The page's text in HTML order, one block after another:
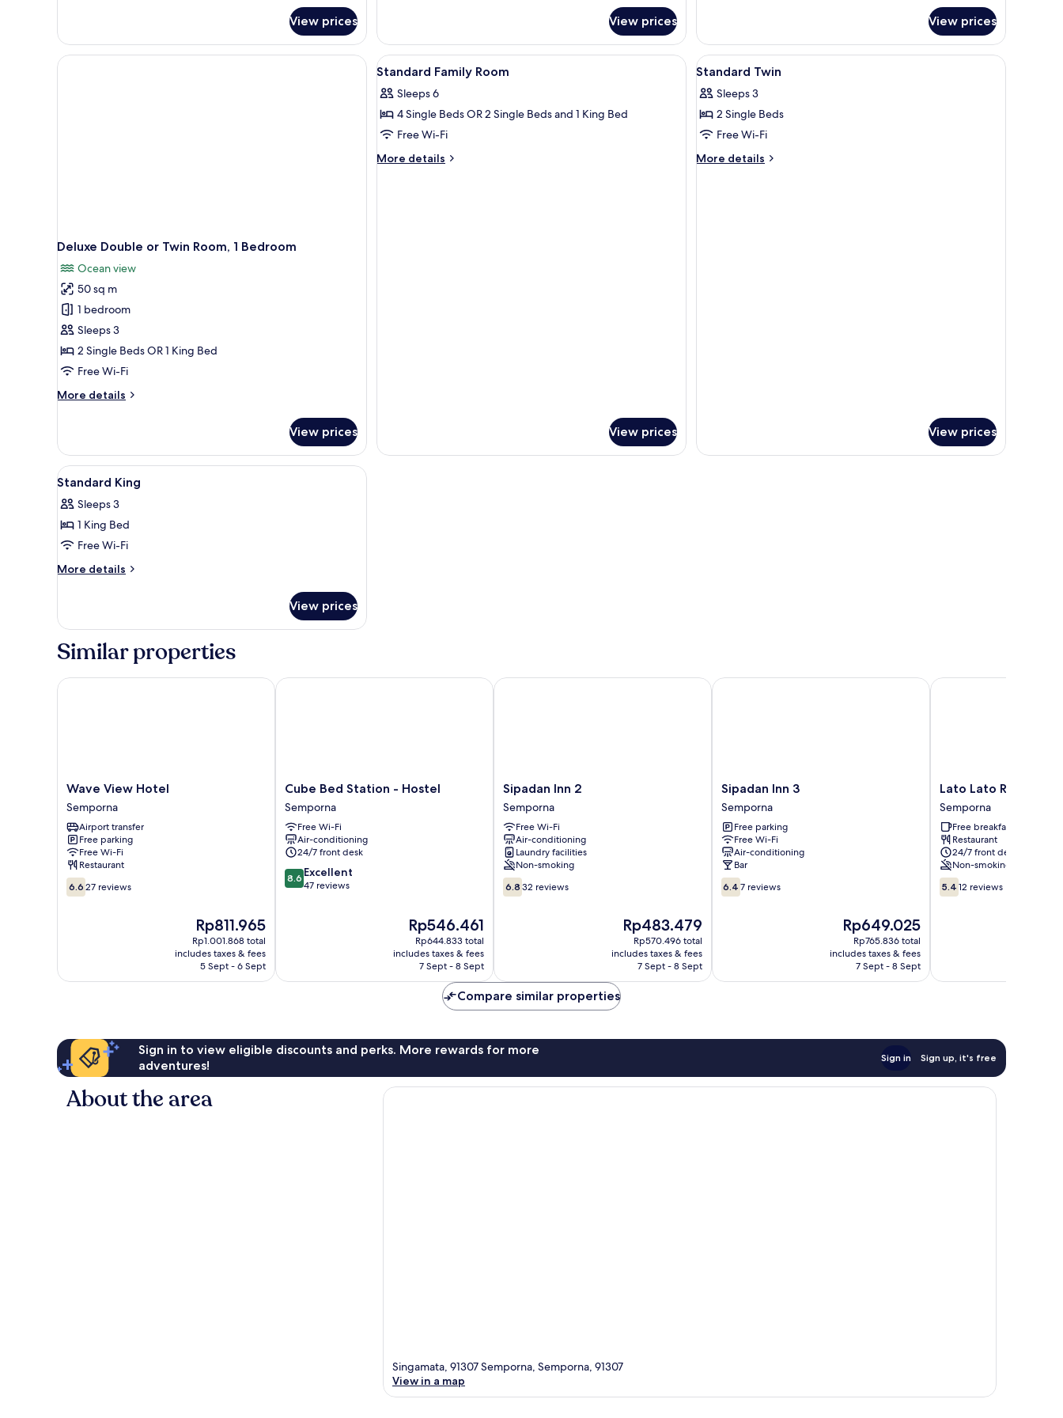
View prices View prices
Quadruple
Room
View prices
Deluxe Double or Twin Room, 1 Bedroom
Ocean view
50 sq m
1 bedroom
Sleeps 3
2 Single Beds OR 1 King Bed
Free Wi-Fi
More details
More
Double
or
Twin
Bedroom
View prices
View
all
photos
for
Standard
Family
Desk, laptop workspace, iron/ironing board, free WiFi
6
Standard Family Room
Sleeps 6
4 Single Beds OR 2 Single Beds and 1 King Bed
Free Wi-Fi
More details
More
View prices
View
all
photos
for
Standard
Twin
Desk, laptop workspace, iron/ironing board,
5
Standard Twin
Sleeps 3
2 Single Beds
Free Wi-Fi
More details
More
View prices
View
all
photos
for
Standard
King
Desk, laptop workspace, iron/ironing board, free WiFi
7
Standard King
Sleeps 3
1 King Bed
Free Wi-Fi
More details
More
King
View prices
Similar properties
Wave
View
Hotel
Semporna
Wave View Hotel
Semporna
Airport transfer
Free parking
Free Wi-Fi
Restaurant
6.6
out
6.6 27 reviews
The
price
is
Rp811.965
Rp811.965
Rp1.001.868 total
includes taxes & fees
5 Sept - 6 Sept
Wave View Hotel
Cube
Bed
Station
-
Hostel
Semporna
Cube Bed Station - Hostel
Semporna
Free Wi-Fi
Air-conditioning
24/7 front desk
8.6
out
8.6 Excellent
47 reviews
The
price
is
Rp546.461
Rp546.461
Rp644.833 total
includes taxes & fees
7 Sept - 8 Sept
Cube Bed Station - Hostel
Sipadan
Inn
2
Semporna
Sipadan Inn 2
Semporna
Free Wi-Fi
Air-conditioning
Laundry facilities
Non-smoking
6.8
out
6.8 32 reviews
The
price
is
Rp483.479
Rp483.479
Rp570.496 total
includes taxes & fees
7 Sept - 8 Sept
Sipadan Inn 2
Sipadan
Inn
3
Semporna
Sipadan Inn 3
Semporna
Free parking
Free Wi-Fi
Air-conditioning
Bar
6.4
out
6.4 7 reviews
The
price
is
Rp649.025
Rp649.025
Rp765.836 total
includes taxes & fees
7 Sept - 8 Sept
Sipadan Inn 3
Lato
Lato
Resort
Semporna
Lato Lato Resort
Semporna
Free breakfast
Restaurant
24/7 front desk
Non-smoking
5.4
out
5.4 12 reviews
Lato Lato Resort
Compare similar properties
Sign in to view eligible discounts and perks. More rewards for more
adventures!
Sign in Sign up, it's free
About the area
Singamata, 91307 Semporna, Semporna, 91307
View in a map